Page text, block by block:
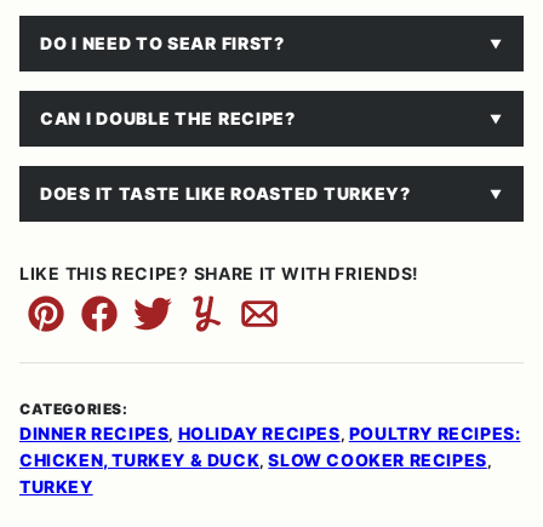
DO I NEED TO SEAR FIRST?
CAN I DOUBLE THE RECIPE?
DOES IT TASTE LIKE ROASTED TURKEY?
LIKE THIS RECIPE? SHARE IT WITH FRIENDS!
Pin FacebookTweetYummlyEmail
CATEGORIES:
DINNER RECIPES, HOLIDAY RECIPES, POULTRY RECIPES:
CHICKEN, TURKEY & DUCK,SLOW COOKER RECIPES,
TURKEY